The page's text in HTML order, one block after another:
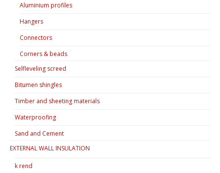
Aluminium profiles
Hangers
Connectors
Corners & beads
Selfleveling screed
Bitumen shingles
Timber and sheeting materials
Waterproofing
Sand and Cement
EXTERNAL WALL INSULATION
k rend